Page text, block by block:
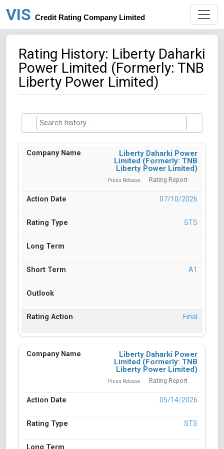
VIS Credit Rating Company Limited
Rating History: Liberty Daharki
Power Limited (Formerly: TNB
Liberty Power Limited)
Liberty Daharki Power
Limited (Formerly: TNB
Liberty Power Limited)
Press Release Rating Report
07/10/2026
STS
A1
Final
Liberty Daharki Power
Limited (Formerly: TNB
Liberty Power Limited)
Press Release Rating Report
05/14/2026
STS